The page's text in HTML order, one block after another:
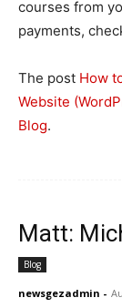
courses from
payments,
The post How
Website
Blog.
Matt:
Blog
newsgezadmin -